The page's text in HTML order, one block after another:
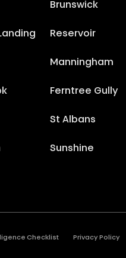
Brunswick
Reservoir
Manningham
Ferntree Gully
St Albans
Sunshine
Checklist Privacy Policy